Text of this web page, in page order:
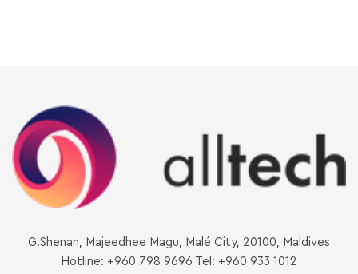
G.Shenan, Majeedhee Magu, Malé City, 20100, Maldives
Hotline: +960 798 9696 Tel: +960 933 1012